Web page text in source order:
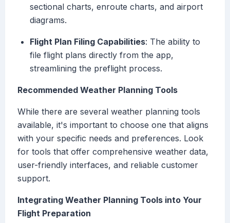
sectional charts, enroute charts, and airport
diagrams.
Flight Plan Filing Capabilities: The ability to
file flight plans directly from the app,
streamlining the preflight process.
Recommended Weather Planning Tools
While there are several weather planning tools
available, it's important to choose one that aligns
with your specific needs and preferences. Look
for tools that offer comprehensive weather data,
user-friendly interfaces, and reliable customer
support.
Integrating Weather Planning Tools into Your
Flight Preparation